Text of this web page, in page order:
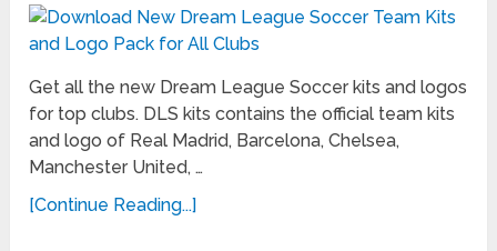
Get all the new Dream League Soccer kits and logos
for top clubs. DLS kits contains the official team kits
and logo of Real Madrid, Barcelona, Chelsea,
Manchester United, …
[Continue Reading...]